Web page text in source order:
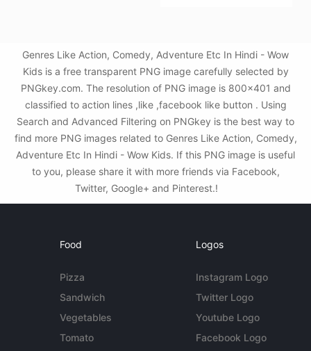
Genres Like Action, Comedy, Adventure Etc In Hindi - Wow
Kids is a free transparent PNG image carefully selected by
PNGkey.com. The resolution of PNG image is 800x401 and
classified to action lines ,like ,facebook like button . Using
Search and Advanced Filtering on PNGkey is the best way to
find more PNG images related to Genres Like Action, Comedy,
Adventure Etc In Hindi - Wow Kids. If this PNG image is useful
to you, please share it with more friends via Facebook,
Twitter, Google+ and Pinterest.!
Food
Pizza
Sandwich
Vegetables
Tomato
Logos
Instagram Logo
Twitter Logo
Youtube Logo
Facebook Logo